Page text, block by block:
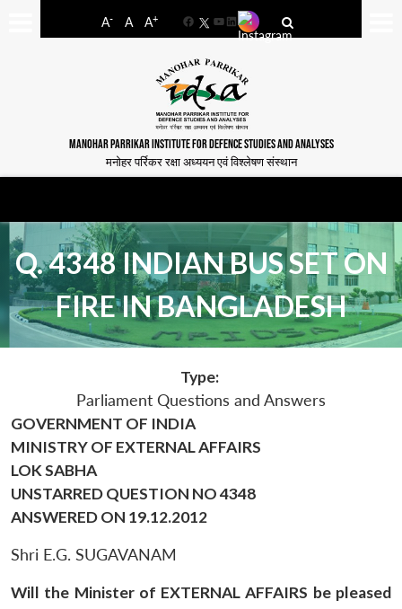
A- A A+
FacebookYouTube
LinkedIn
MANOHAR PARRIKAR INSTITUTE FOR DEFENCE STUDIES AND ANALYSES
मनोहर पर्रिकर रक्षा अध्ययन एवं विश्लेषण संस्थान
Q. 4348 INDIAN BUS SET ON
FIRE IN BANGLADESH
Type:
Parliament Questions and Answers
GOVERNMENT OF INDIA
MINISTRY OF EXTERNAL AFFAIRS
LOK SABHA
UNSTARRED QUESTION NO 4348
ANSWERED ON 19.12.2012
Shri E.G. SUGAVANAM
Will the Minister of EXTERNAL AFFAIRS be pleased